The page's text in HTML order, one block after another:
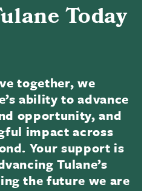
Today
together, we
ability to advance
opportunity, and
impact across
Your support is
Tulane’s
the future we are